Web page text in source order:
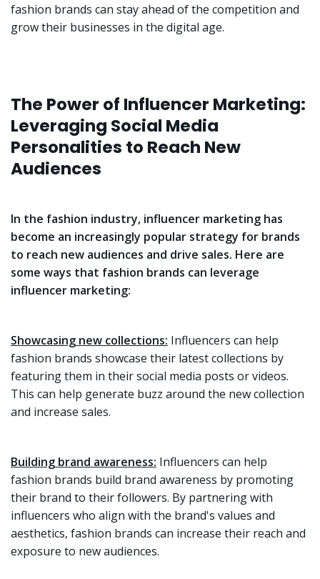
fashion brands can stay ahead of the competition and
grow their businesses in the digital age.
The Power of Influencer Marketing:
Leveraging Social Media
Personalities to Reach New
Audiences
In the fashion industry, influencer marketing has
become an increasingly popular strategy for brands
to reach new audiences and drive sales. Here are
some ways that fashion brands can leverage
influencer marketing:
Showcasing new collections: Influencers can help
fashion brands showcase their latest collections by
featuring them in their social media posts or videos.
This can help generate buzz around the new collection
and increase sales.
Building brand awareness: Influencers can help
fashion brands build brand awareness by promoting
their brand to their followers. By partnering with
influencers who align with the brand's values and
aesthetics, fashion brands can increase their reach and
exposure to new audiences.